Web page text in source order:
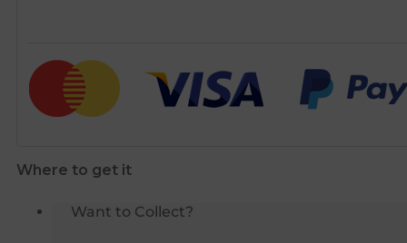
Fitting
-
15mm
quantity
Where to get it
Want to Collect?